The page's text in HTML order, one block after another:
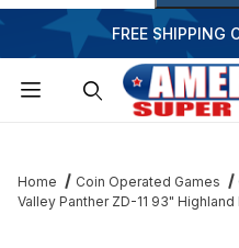
FREE SHIPPING
Home Coin Operated Games
Valley Panther ZD-11 93"